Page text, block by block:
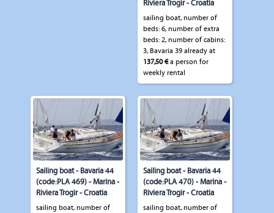
Riviera Trogir - Croatia
sailing boat, number of
beds: 6, number of extra
beds: 2, number of cabins:
3, Bavaria 39 already at
137,50 €a person for
weekly rental
Sailing boat - Bavaria 44
(code:PLA 469) - Marina -
Riviera Trogir - Croatia
sailing boat, number of
Sailing boat - Bavaria 44
(code:PLA 470) - Marina -
Riviera Trogir - Croatia
sailing boat, number of